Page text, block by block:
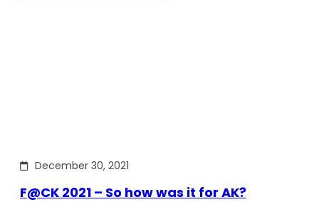
December 30, 2021
F@CK 2021 – So how was it for AK?